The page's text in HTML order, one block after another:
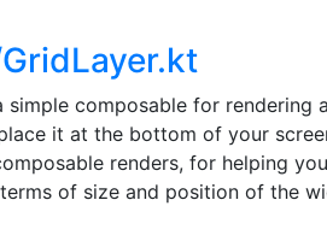
simple composable for rendering
it at the bottom of your
renders, for helping
of size and position of the